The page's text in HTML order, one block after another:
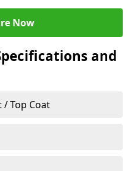
Now
and
/ Top Coat